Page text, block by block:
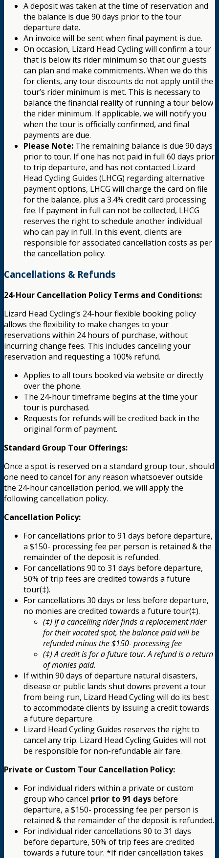
A deposit was taken at the time of reservation and
the balance is due 90 days prior to the tour
departure date.
An invoice will be sent when final payment is due.
On occasion, Lizard Head Cycling will confirm a tour
that is below its rider minimum so that our guests
can plan and make commitments. When we do this
for clients, any tour discounts do not apply until the
tour’s rider minimum is met. This is necessary to
balance the financial reality of running a tour below
the rider minimum. If applicable, we will notify you
when the tour is officially confirmed, and final
payments are due.
Please Note: The remaining balance is due 90 days
prior to tour. If one has not paid in full 60 days prior
to trip departure, and has not contacted Lizard
Head Cycling Guides (LHCG) regarding alternative
payment options, LHCG will charge the card on file
for the balance, plus a 3.4% credit card processing
fee. If payment in full can not be collected, LHCG
reserves the right to schedule another individual
who can pay in full. In this event, clients are
responsible for associated cancellation costs as per
the cancellation policy.
Cancellations & Refunds
24-Hour Cancellation Policy Terms and Conditions:
Lizard Head Cycling’s 24-hour flexible booking policy
allows the flexibility to make changes to your
reservations within 24 hours of purchase, without
incurring change fees. This includes canceling your
reservation and requesting a 100% refund.
Applies to all tours booked via website or directly
over the phone.
The 24-hour timeframe begins at the time your
tour is purchased.
Requests for refunds will be credited back in the
original form of payment.
Standard Group Tour Offerings:
Once a spot is reserved on a standard group tour, should
one need to cancel for any reason whatsoever outside
the 24-hour cancellation period, we will apply the
following cancellation policy.
Cancellation Policy:
For cancellations prior to 91 days before departure,
a $150- processing fee per person is retained & the
remainder of the deposit is refunded.
For cancellations 90 to 31 days before departure,
50% of trip fees are credited towards a future
tour(‡).
For cancellations 30 days or less before departure,
no monies are credited towards a future tour(‡).
(‡) If a cancelling rider finds a replacement rider
for their vacated spot, the balance paid will be
refunded minus the $150- processing fee
(‡) A credit is for a future tour. A refund is a return
of monies paid.
If within 90 days of departure natural disasters,
disease or public lands shut downs prevent a tour
from being run, Lizard Head Cycling will do its best
to accommodate clients by issuing a credit towards
a future departure.
Lizard Head Cycling Guides reserves the right to
cancel any trip. Lizard Head Cycling Guides will not
be responsible for non-refundable air fare.
Private or Custom Tour Cancellation Policy:
For individual riders within a private or custom
group who cancel prior to 91 days before
departure, a $150- processing fee per person is
retained & the remainder of the deposit is refunded.
For individual rider cancellations 90 to 31 days
before departure, 50% of trip fees are credited
towards a future tour. *If rider cancellation takes